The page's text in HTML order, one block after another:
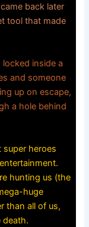
back later
tool that made
inside a
and someone
up on escape,
a hole behind
super heroes
hunting us (the
huge
than all of us,